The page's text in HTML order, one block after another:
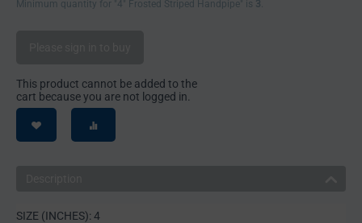
Minimum quantity for "4" Frosted Striped Handpipe" is 3
This product cannot be added to the
cart because you are not logged in.
SIZE (INCHES): 4